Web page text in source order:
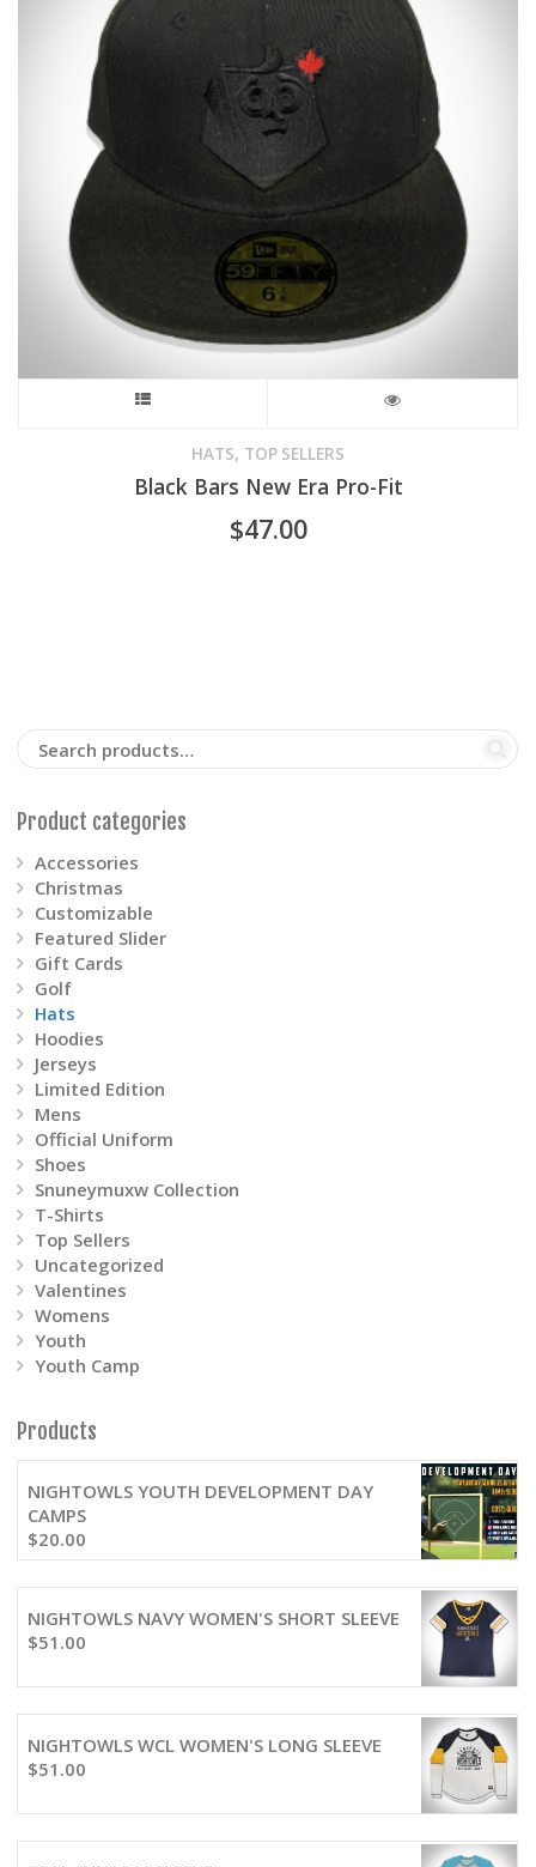
may
be
chosen
product
page
product
has
multiple
may
HATS, TOP SELLERS
Black Bars New Era Pro-Fit
$47.00
Product categories
Accessories
Christmas
Customizable
Featured Slider
Gift Cards
Golf
Hats
Hoodies
Jerseys
Limited Edition
Mens
Official Uniform
Shoes
Snuneymuxw Collection
T-Shirts
Top Sellers
Uncategorized
Valentines
Womens
Youth
Youth Camp
Products
NIGHTOWLS YOUTH DEVELOPMENT DAY
CAMPS
$20.00
NIGHTOWLS NAVY WOMEN'S SHORT SLEEVE
$51.00
NIGHTOWLS WCL WOMEN'S LONG SLEEVE
$51.00